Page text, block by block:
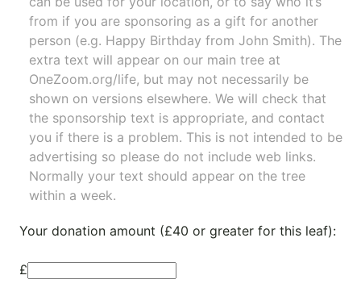
from if you are sponsoring as a gift for another
person (e.g. Happy Birthday from John Smith). The
extra text will appear on our main tree at
OneZoom.org/life, but may not necessarily be
shown on versions elsewhere. We will check that
the sponsorship text is appropriate, and contact
you if there is a problem. This is not intended to be
advertising so please do not include web links.
Normally your text should appear on the tree
within a week.
Your donation amount (£40 or greater for this leaf):
£